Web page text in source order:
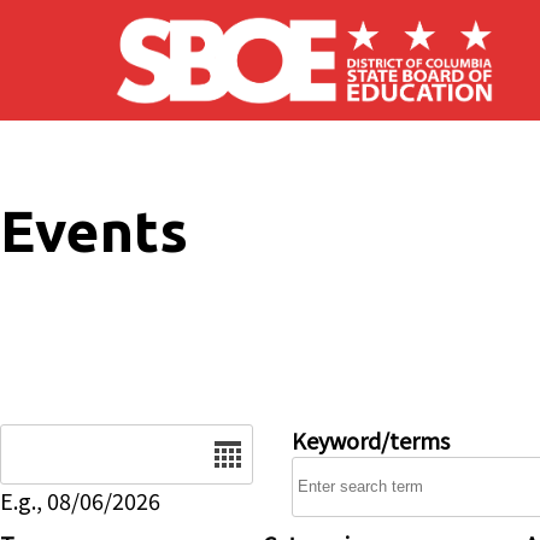
Skip to main content
Events
E.g., 08/06/2026
Keyword/terms